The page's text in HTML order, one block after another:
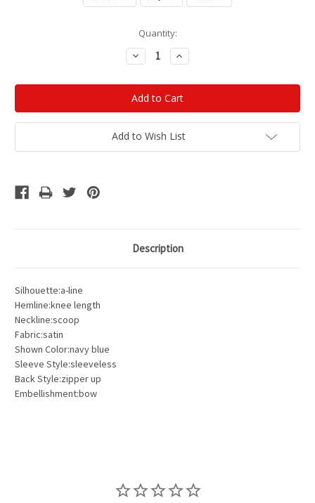
Quantity:
Decrease
Quantity:
Increase
Quantity:
Add to Wish List
Description
Silhouette:a-line
Hemline:knee length
Neckline:scoop
Fabric:satin
Shown Color:navy blue
Sleeve Style:sleeveless
Back Style:zipper up
Embellishment:bow